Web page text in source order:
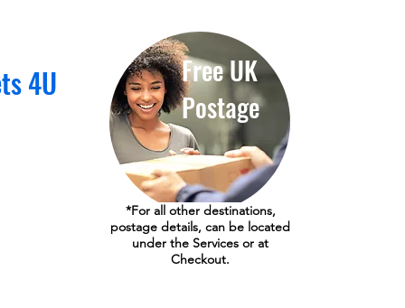
4U
Free UK
Postage
*For all other destinations,
postage details, can be located
under the Services or at
Checkout.